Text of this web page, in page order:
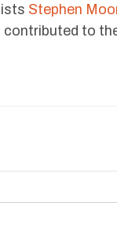
Stephen
to